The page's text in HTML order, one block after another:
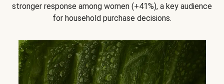
stronger response among women (+41%), a key audience
for household purchase decisions.